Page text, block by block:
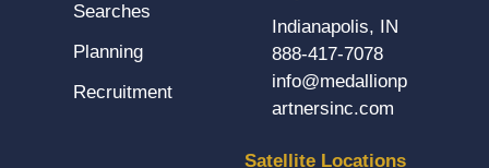
Searches
Planning
Recruitment
Indianapolis, IN
888-417-7078
info@medallionp
artnersinc.com
Satellite Locations